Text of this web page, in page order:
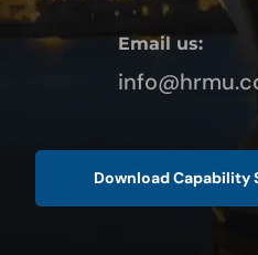
Email us:
Download Capability